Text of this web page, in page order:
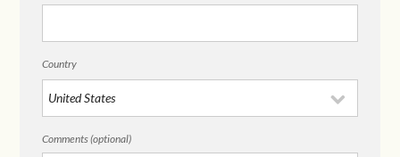
Country
Comments (optional)